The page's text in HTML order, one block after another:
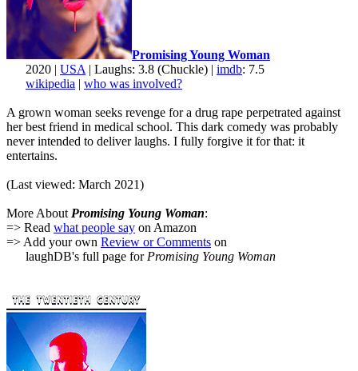
Promising Young Woman
2020 | USA | Laughs: 3.8 (Chuckle) | imdb: 7.5
wikipedia | who was involved?
A grown woman seeks revenge for a drug rape perpetrated against
her best friend in medical school. This dark comedy was probably
never intended to deliver laughs. I fully forgive it for that: it
entertains.
(Last viewed: March 2021)
More About Promising Young Woman:
=> Read what people say on Amazon
=> Add your own Review or Comments on
laughDB's full page for Promising Young Woman